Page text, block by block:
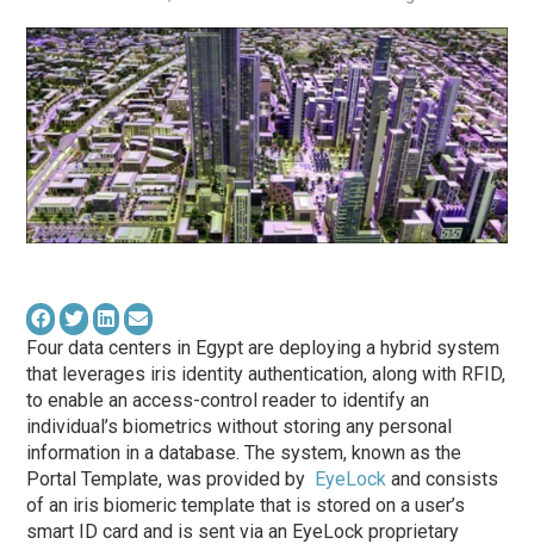
Four data centers in Egypt are deploying a hybrid system
that leverages iris identity authentication, along with RFID,
to enable an access-control reader to identify an
individual’s biometrics without storing any personal
information in a database. The system, known as the
Portal Template, was provided by EyeLock and consists
of an iris biomeric template that is stored on a user’s
smart ID card and is sent via an EyeLock proprietary